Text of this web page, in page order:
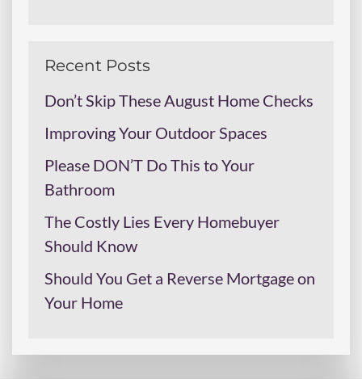
Recent Posts
Don’t Skip These August Home Checks
Improving Your Outdoor Spaces
Please DON’T Do This to Your
Bathroom
The Costly Lies Every Homebuyer
Should Know
Should You Get a Reverse Mortgage on
Your Home